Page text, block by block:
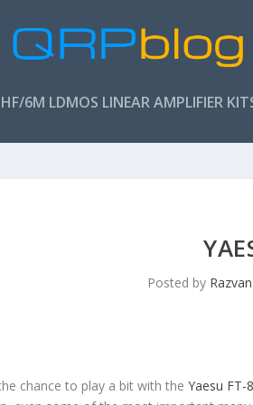
HF/6M LDMOS LINEAR AMPLIFIER
Posted by Razvan
chance to play a bit with theYaesu FT-